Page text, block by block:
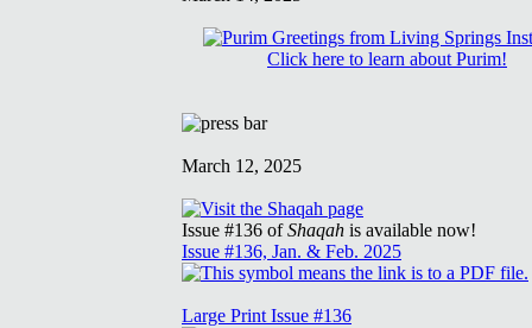
Click here to learn about Purim!
March 12, 2025
Issue #136 ofShaqah is available now!
Issue #136, Jan. & Feb. 2025
Large Print Issue #136